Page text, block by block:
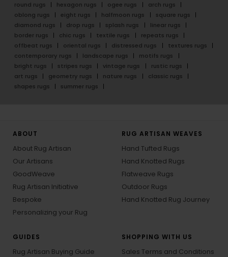
round rugs
hexagon rugs ogee rugs
arch rugs
oblong rugs
eight rugs halfmoon rugs
square rugs
diamond rugs
drop rugs splash rugs
linear rugs
border rugs
chic rugs textile rugs
repeats rugs
offbeat rugs
oriental rugs distressed rugs
textures rugs
contemporary rugs
landscape rugs
motifs rugs
bright rugs
stripes rugs vintage rugs
rustic rugs
art rugs
geometry rugs nature rugs
classic rugs
shapes rugs
summer rugs
ABOUT
About Rug Artisan
Our Artisans
GoodWeave
Rug Artisan Initiative
Bespoke
Personalizing your Rug
RUG ARTISAN WEAVES
Hand Tufted Rugs
Hand Knotted Rugs
Flatweave Rugs
Outdoor Rugs
Hand Knotted Rug Journey
GUIDES
Rug Artisan Buying Guide
SHOPPING WITH US
Sales Terms and Conditions